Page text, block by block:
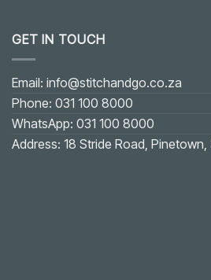
Fixing
Gaping
shaped
or
V-
shaped
Neckline:
Practical
Solution
GET IN TOUCH
Email: info@stitchandgo.co.za
Phone: 031 100 8000
WhatsApp: 031 100 8000
Address: 18 Stride Road, Pinetown,